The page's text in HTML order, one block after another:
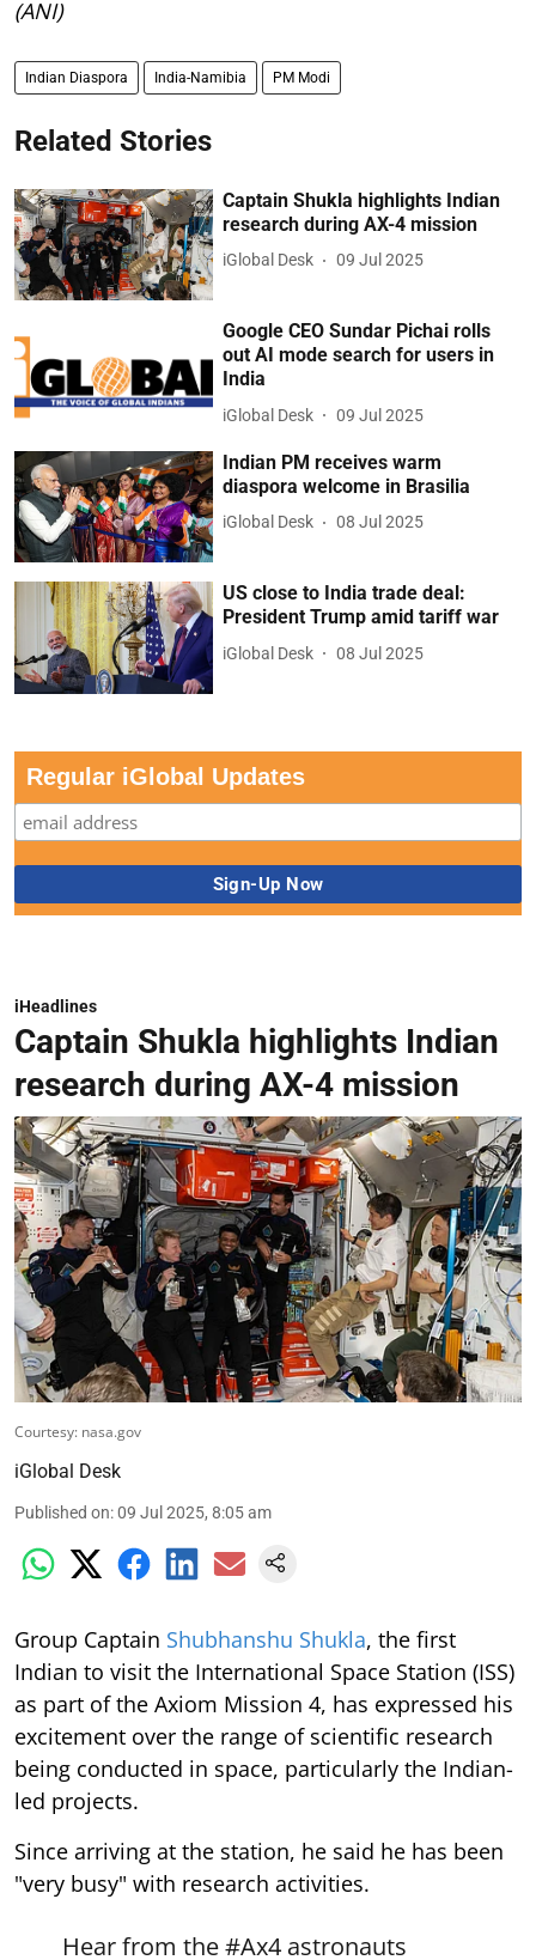
(ANI)
Indian Diaspora India-Namibia PM Modi
Related Stories
Captain Shukla highlights Indian
research during AX-4 mission
iGlobal Desk 09 Jul 2025
Google CEO Sundar Pichai rolls
out AI mode search for users in
India
iGlobal Desk 09 Jul 2025
Indian PM receives warm
diaspora welcome in Brasilia
iGlobal Desk 08 Jul 2025
US close to India trade deal:
President Trump amid tariff war
iGlobal Desk 08 Jul 2025
Regular iGlobal Updates
iHeadlines
Captain Shukla highlights Indian
research during AX-4 mission
Courtesy: nasa.gov
iGlobal Desk
Published on:09 Jul 2025, 8:05 am
Group Captain Shubhanshu Shukla, the first
Indian to visit the International Space Station (ISS)
as part of the Axiom Mission 4, has expressed his
excitement over the range of scientific research
being conducted in space, particularly the Indian-
led projects.
Since arriving at the station, he said he has been
"very busy" with research activities.
Hear from the#Ax4 astronauts